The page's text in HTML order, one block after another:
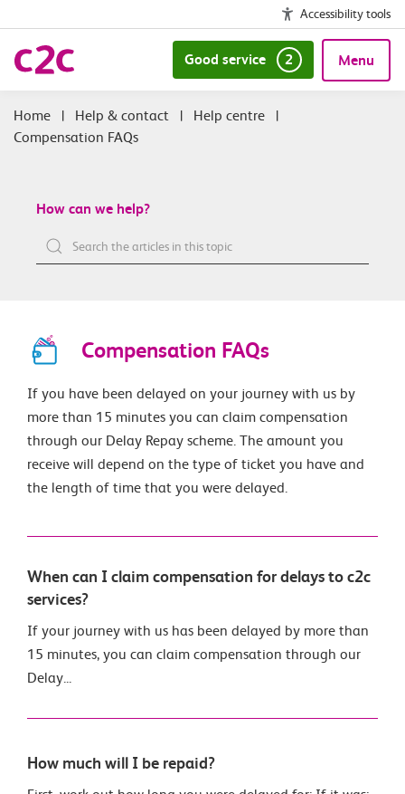
Accessibility tools
Good service 2 Menu
| Help & contact | Help centre
|
Compensation FAQs
How can we help?
Compensation FAQs
If you have been delayed on your journey with us by
more than 15 minutes you can claim compensation
through our Delay Repay scheme. The amount you
receive will depend on the type of ticket you have and
the length of time that you were delayed.
When can I claim compensation for delays to c2c
services?
If your journey with us has been delayed by more than
15 minutes, you can claim compensation through our
Delay...
How much will I be repaid?